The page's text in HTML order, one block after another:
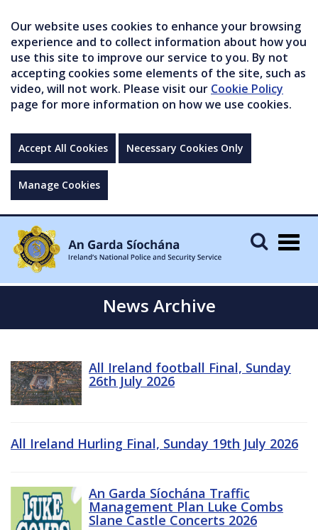
Our website uses cookies to enhance your browsing
experience and to collect information about how you
use this site to improve our service to you. By not
accepting cookies some elements of the site, such as
video, will not work. Please visit our Cookie Policy
page for more information on how we use cookies.
Accept All Cookies Necessary Cookies Only
Manage Cookies
News Archive
All Ireland football Final, Sunday
26th July 2026
All Ireland Hurling Final, Sunday 19th July 2026
An Garda Síochána Traffic
Management Plan Luke Combs
Slane Castle Concerts 2026